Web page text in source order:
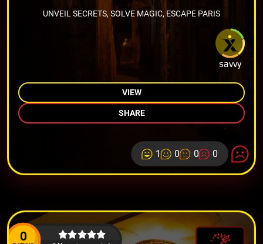
savvy
UNVEIL SECRETS, SOLVE MAGIC, ESCAPE PARIS
VIEW
SHARE
1 0 0 0
0